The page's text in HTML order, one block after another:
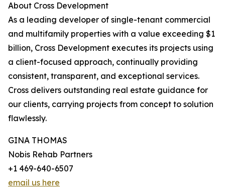
About Cross Development
As a leading developer of single-tenant commercial
and multifamily properties with a value exceeding $1
billion, Cross Development executes its projects using
a client-focused approach, continually providing
consistent, transparent, and exceptional services.
Cross delivers outstanding real estate guidance for
our clients, carrying projects from concept to solution
flawlessly.
GINA THOMAS
Nobis Rehab Partners
+1 469-640-6507
email us here